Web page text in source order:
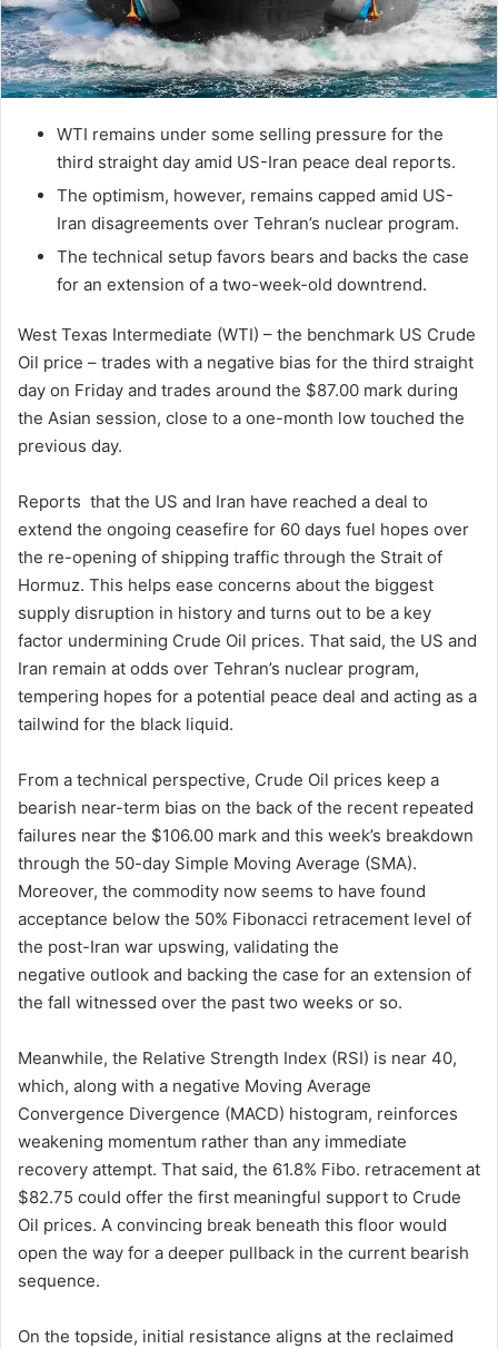
WTI remains under some selling pressure for the
third straight day amid US-Iran peace deal reports.
The optimism, however, remains capped amid US-
Iran disagreements over Tehran’s nuclear program.
The technical setup favors bears and backs the case
for an extension of a two-week-old downtrend.
West Texas Intermediate (WTI) – the benchmark US Crude
Oil price – trades with a negative bias for the third straight
day on Friday and trades around the $87.00 mark during
the Asian session, close to a one-month low touched the
previous day.
Reports that the US and Iran have reached a deal to
extend the ongoing ceasefire for 60 days fuel hopes over
the re-opening of shipping traffic through the Strait of
Hormuz. This helps ease concerns about the biggest
supply disruption in history and turns out to be a key
factor undermining Crude Oil prices. That said, the US and
Iran remain at odds over Tehran’s nuclear program,
tempering hopes for a potential peace deal and acting as a
tailwind for the black liquid.
From a technical perspective, Crude Oil prices keep a
bearish near-term bias on the back of the recent repeated
failures near the $106.00 mark and this week’s breakdown
through the 50-day Simple Moving Average (SMA).
Moreover, the commodity now seems to have found
acceptance below the 50% Fibonacci retracement level of
the post-Iran war upswing, validating the
negative outlook and backing the case for an extension of
the fall witnessed over the past two weeks or so.
Meanwhile, the Relative Strength Index (RSI) is near 40,
which, along with a negative Moving Average
Convergence Divergence (MACD) histogram, reinforces
weakening momentum rather than any immediate
recovery attempt. That said, the 61.8% Fibo. retracement at
$82.75 could offer the first meaningful support to Crude
Oil prices. A convincing break beneath this floor would
open the way for a deeper pullback in the current bearish
sequence.
On the topside, initial resistance aligns at the reclaimed